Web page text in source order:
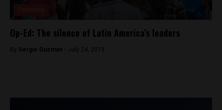
Op-Ed: The silence of Latin America’s leaders
By Sergio Guzmán - July 24, 2019